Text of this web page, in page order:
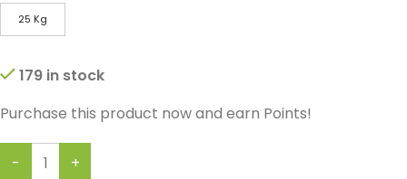
25 Kg
179 in stock
Purchase this product now and earn Points!